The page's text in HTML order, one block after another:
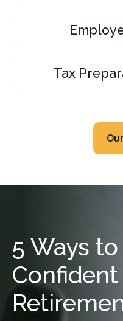
Tax
5 Ways
Confident